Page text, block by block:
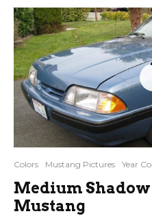
Colors Mustang Pictures Year
Medium Shadow
Mustang